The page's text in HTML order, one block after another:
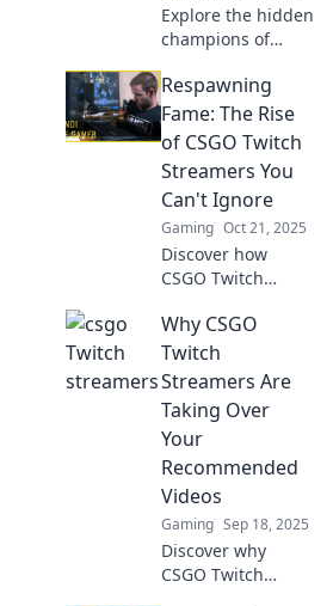
Explore the hidden
champions of
Discover how
these players
dominate Twitch
and elevate the
game to new
heights!
Respawning
Fame: The Rise
of CSGO Twitch
Streamers You
Can't Ignore
Gaming Oct 21, 2025
Discover how
CSGO Twitch
reshaping gaming
fame and why you
can't afford to
miss this explosive
rise in the
streaming scene!
Why CSGO
Twitch
Streamers Are
Taking Over
Your
Recommended
Videos
Gaming Sep 18, 2025
Discover why
CSGO Twitch